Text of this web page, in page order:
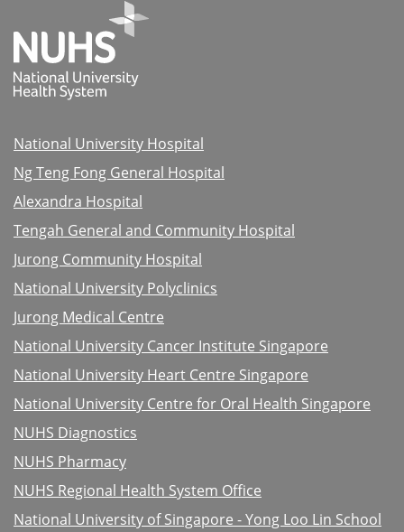
National University Hospital
Ng Teng Fong General Hospital
Alexandra Hospital
Tengah General and Community Hospital
Jurong Community Hospital
National University Polyclinics
Jurong Medical Centre
National University Cancer Institute Singapore
National University Heart Centre Singapore
National University Centre for Oral Health Singapore
NUHS Diagnostics
NUHS Pharmacy
NUHS Regional Health System Office
National University of Singapore - Yong Loo Lin School